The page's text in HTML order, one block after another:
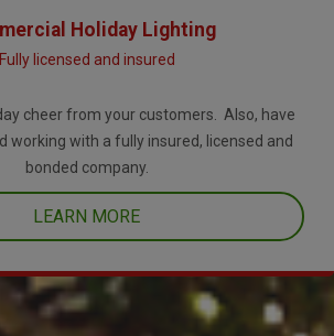
Holiday Lighting
Fully licensed and insured
cheer from your customers. Also, have
working with a fully insured, licensed and
bonded company.
LEARN MORE